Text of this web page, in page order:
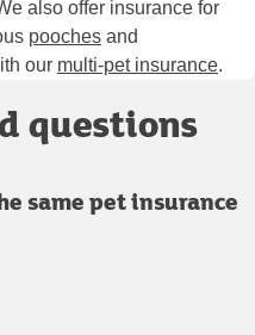
also offer insurance for
pooches and
our multi-pet insurance.
questions
same pet insurance